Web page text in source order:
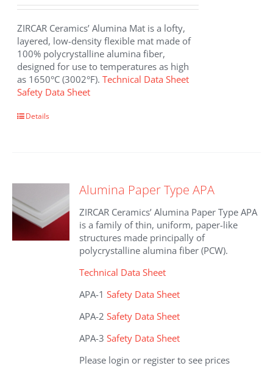
ZIRCAR Ceramics’ Alumina Mat is a lofty,
layered, low-density flexible mat made of
100% polycrystalline alumina fiber,
designed for use to temperatures as high
as 1650°C (3002°F).Technical Data Sheet
Safety Data Sheet
This
The
may
be
chosen
on
Details
Alumina Paper Type APA
ZIRCAR Ceramics’ Alumina Paper Type APA
is a family of thin, uniform, paper-like
structures made principally of
polycrystalline alumina fiber (PCW).
Technical Data Sheet
APA-1Safety Data Sheet
APA-2Safety Data Sheet
APA-3Safety Data Sheet
Please login or register to see prices